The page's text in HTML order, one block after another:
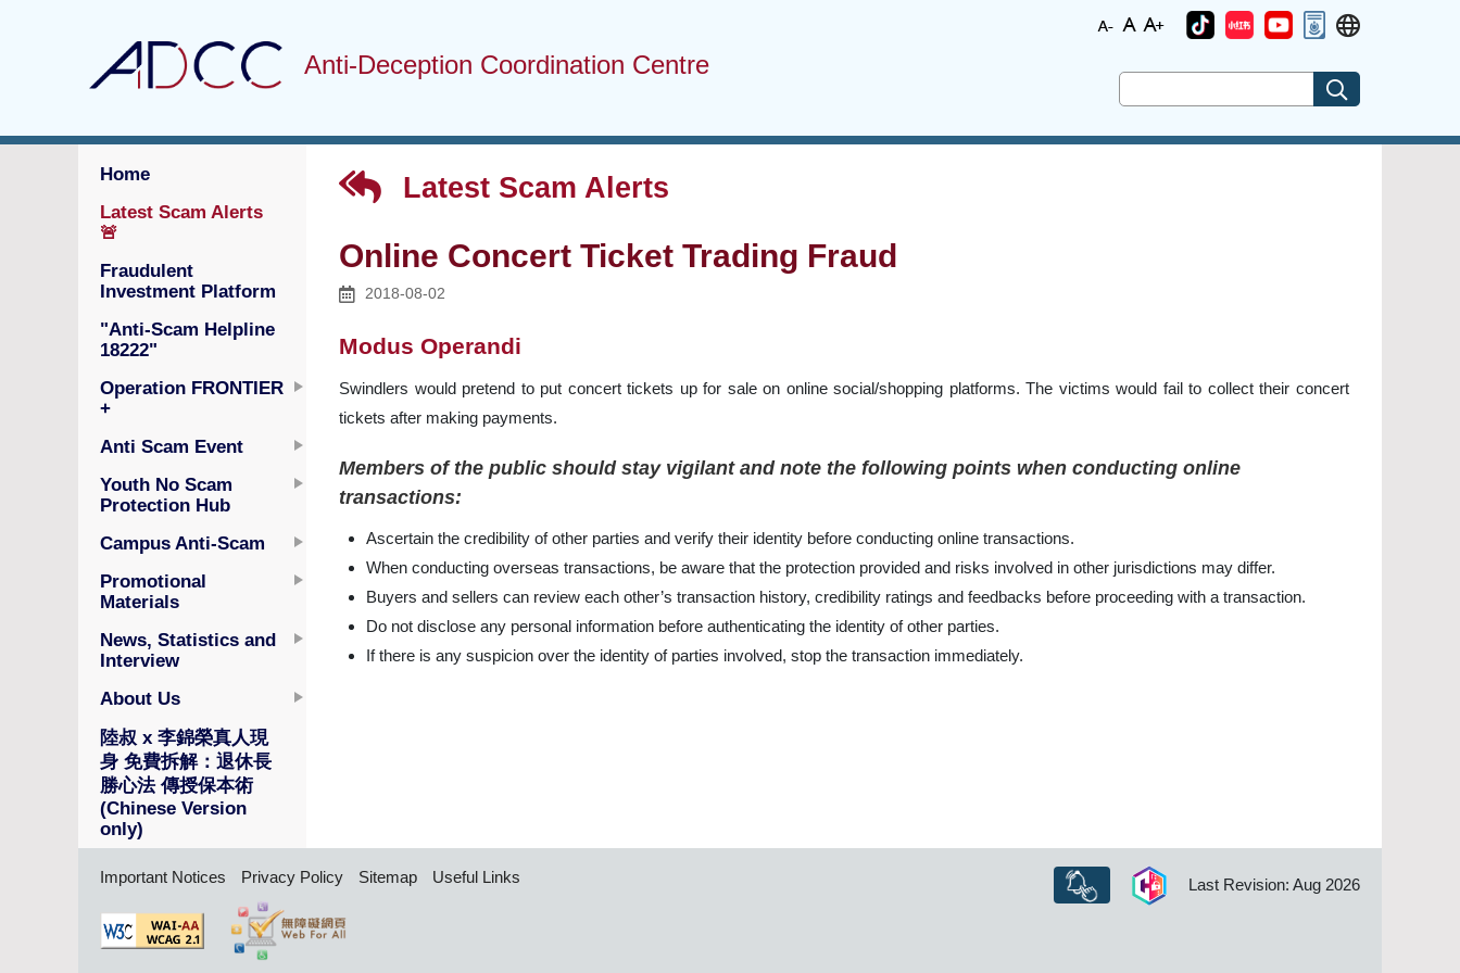
Anti-Deception Coordination Centre
Home
Latest Scam Alerts
🚨
Fraudulent
Investment Platform
"Anti-Scam Helpline
18222"
Operation FRONTIER
+
Anti Scam Event
Youth No Scam
Protection Hub
Campus Anti-Scam
Promotional
Materials
News, Statistics and
Interview
About Us
陸叔 x 李錦榮真人現
身 免費拆解：退休長
勝心法 傳授保本術
(Chinese Version
only)
Latest Scam Alerts
Online Concert Ticket Trading Fraud
2018-08-02
Modus Operandi
Swindlers would pretend to put concert tickets up for sale on online social/shopping platforms. The victims would fail to collect their concert
tickets after making payments.
Members of the public should stay vigilant and note the following points when conducting online
transactions:
Ascertain the credibility of other parties and verify their identity before conducting online transactions.
When conducting overseas transactions, be aware that the protection provided and risks involved in other jurisdictions may differ.
Buyers and sellers can review each other’s transaction history, credibility ratings and feedbacks before proceeding with a transaction.
Do not disclose any personal information before authenticating the identity of other parties.
If there is any suspicion over the identity of parties involved, stop the transaction immediately.
Important Notices Privacy Policy Sitemap Useful Links Last Revision: Aug 2026